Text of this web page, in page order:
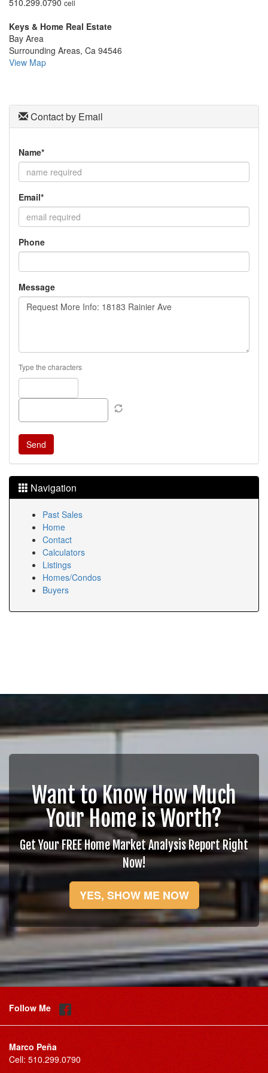
move
the
menu
items.
510.299.0790 cell
Keys & Home Real Estate
Bay Area
Surrounding Areas, Ca 94546
View Map
Contact by Email
Name*
Email*
Phone
Message
Type the characters
Navigation
Past Sales
Home
Contact
Calculators
Listings
Homes/Condos
Buyers
Want to Know How Much
Your Home is Worth?
Get Your FREE Home Market Analysis Report Right
Now!
YES, SHOW ME NOW
Follow Me
Marco Peña
Cell:510.299.0790